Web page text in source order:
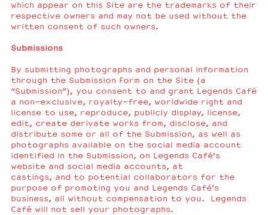
which appear on this Site are the trademarks of their
respective owners and may not be used without the
written consent of such owners.
Submissions
By submitting photographs and personal information
through the Submission Form on the Site (a
“Submission”), you consent to and grant Legends Café
a non-exclusive, royalty-free, worldwide right and
license to use, reproduce, publicly display, license,
edit, create derivate works from, disclose, and
distribute some or all of the Submission, as well as
photographs available on the social media account
identified in the Submission, on Legends Café’s
website and social media accounts, at
castings, and to potential collaborators for the
purpose of promoting you and Legends Café’s
business, all without compensation to you. Legends
Café will not sell your photographs.